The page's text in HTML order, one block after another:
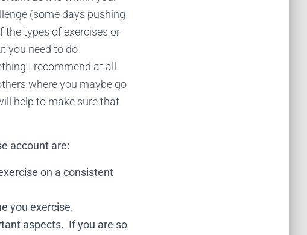
(some days pushing
the types of exercises or
you need to do
I recommend at all.
where you maybe go
help to make sure that
account are:
on a consistent
you exercise.
aspects. If you are so